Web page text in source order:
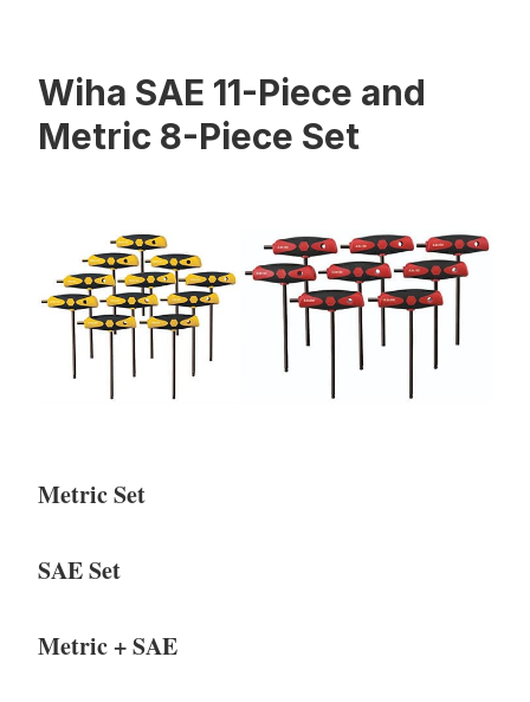
Wiha SAE 11-Piece and
Metric 8-Piece Set
Metric Set
SAE Set
Metric + SAE